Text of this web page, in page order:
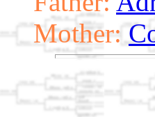
Mother: